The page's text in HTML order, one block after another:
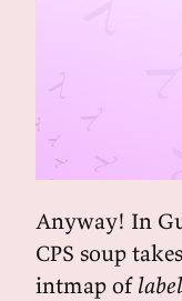
Anyway! In
CPS soup
intmap of label